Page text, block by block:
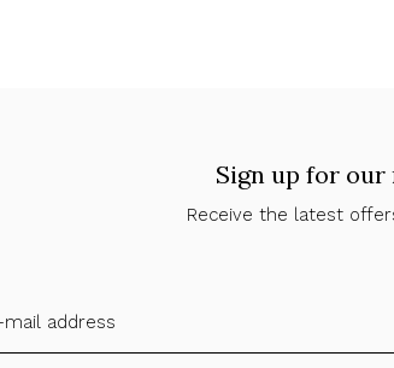
Sign up for
Receive the latest